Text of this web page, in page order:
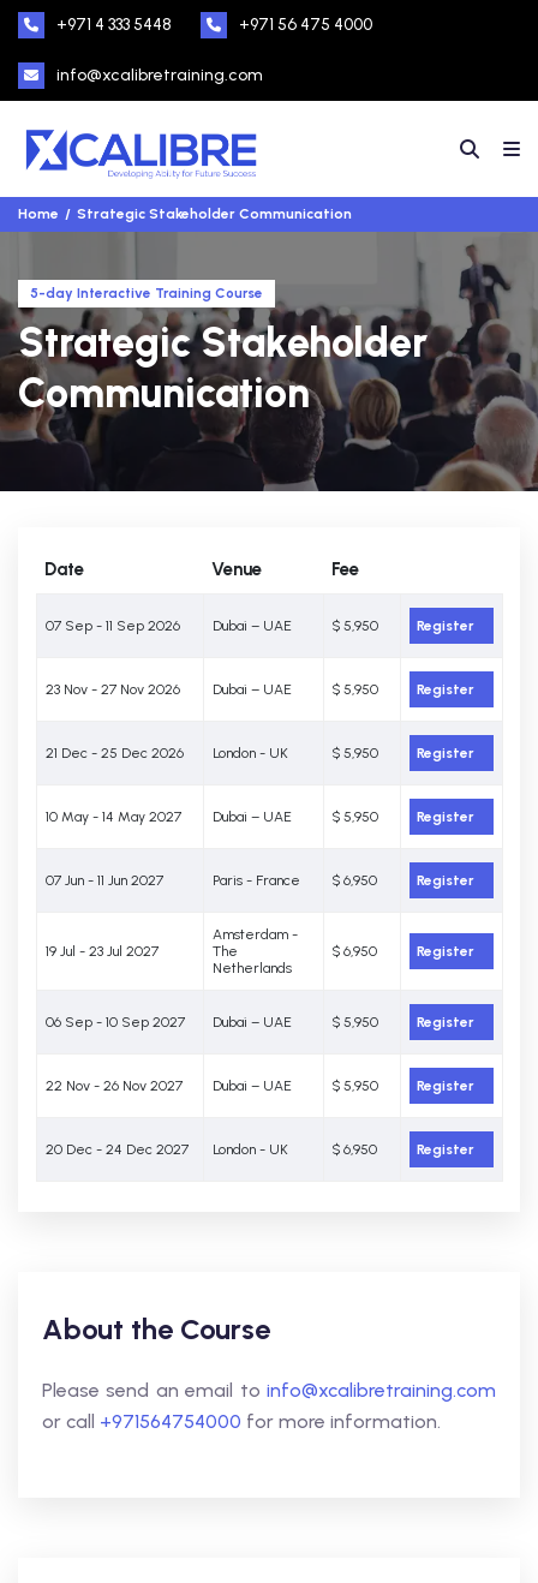
+971 4 333 5448 +971 56 475 4000
info@xcalibretraining.com
Home Strategic Stakeholder Communication
5-day Interactive Training Course
Strategic Stakeholder
Communication
Date Venue Fee
07 Sep - 11 Sep 2026 Dubai – UAE $ 5,950 Register
23 Nov - 27 Nov 2026 Dubai – UAE $ 5,950 Register
21 Dec - 25 Dec 2026 London - UK $ 5,950 Register
10 May - 14 May 2027 Dubai – UAE $ 5,950 Register
07 Jun - 11 Jun 2027 Paris - France $ 6,950 Register
19 Jul - 23 Jul 2027
Amsterdam -
The
Netherlands
$ 6,950 Register
06 Sep - 10 Sep 2027 Dubai – UAE $ 5,950 Register
22 Nov - 26 Nov 2027 Dubai – UAE $ 5,950 Register
20 Dec - 24 Dec 2027 London - UK $ 6,950 Register
About the Course
Please send an email to info@xcalibretraining.com
or call +971564754000 for more information.